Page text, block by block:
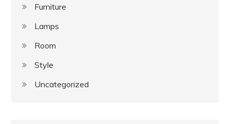
Furniture
Lamps
Room
Style
Uncategorized